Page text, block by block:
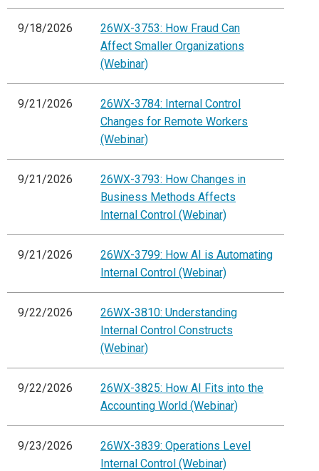
9/18/2026
26WX-3753: How Fraud Can
Affect Smaller Organizations
(Webinar)
9/21/2026
26WX-3784: Internal Control
Changes for Remote Workers
(Webinar)
9/21/2026
26WX-3793: How Changes in
Business Methods Affects
Internal Control (Webinar)
9/21/2026
26WX-3799: How AI is Automating
Internal Control (Webinar)
9/22/2026
26WX-3810: Understanding
Internal Control Constructs
(Webinar)
9/22/2026
26WX-3825: How AI Fits into the
Accounting World (Webinar)
9/23/2026
26WX-3839: Operations Level
Internal Control (Webinar)